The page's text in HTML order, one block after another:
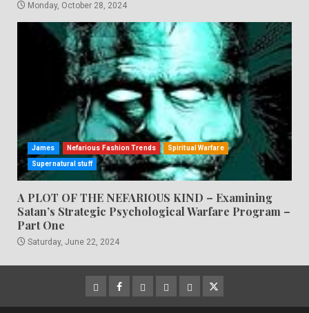
Monday, October 28, 2024
James Nefarious Fashion Trends Spiritual Warfare
Supernatural stuff
A PLOT OF THE NEFARIOUS KIND – Examining
Satan’s Strategic Psychological Warfare Program –
Part One
Saturday, June 22, 2024
CloutHub
Facebook
Gab MeweParlerTwitter